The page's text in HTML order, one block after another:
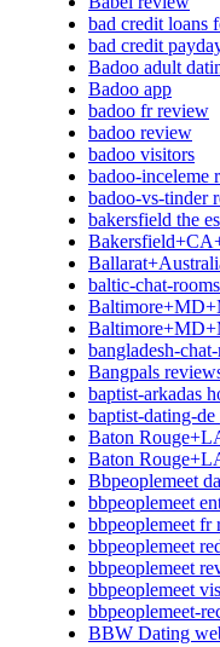
bad credit loans
bad credit
Badoo adult
Badoo app
badoo fr review
badoo review
badoo visitors
badoo-inceleme
badoo-vs-tinder
bakersfield the
baltic-chat-
bangladesh-
Bangpals
baptist-arkadas
baptist-dating-
Baton
Baton
Bbpeoplemeet
bbpeoplemeet
bbpeoplemeet fr
bbpeoplemeet
bbpeoplemeet
bbpeoplemeet
bbpeoplemeet-
BBW Dating